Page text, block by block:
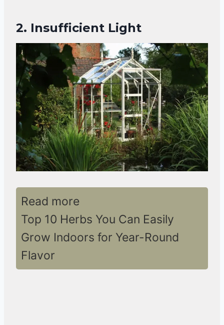
2. Insufficient Light
Read more
Top 10 Herbs You Can Easily
Grow Indoors for Year-Round
Flavor